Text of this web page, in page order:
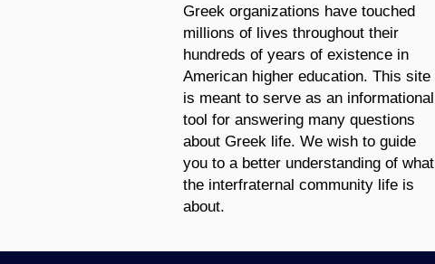
Greek organizations have touched
millions of lives throughout their
hundreds of years of existence in
American higher education. This site
is meant to serve as an informational
tool for answering many questions
about Greek life. We wish to guide
you to a better understanding of what
the interfraternal community life is
about.